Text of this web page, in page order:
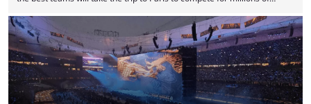
to know and which teams to keep an eye on. The Esports World Cup is
one of the largest CS2 events if we’re looking at prize pools, as
$2,000,000 will be distributed ...